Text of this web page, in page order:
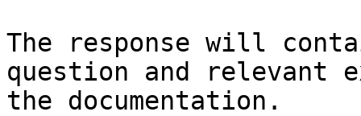
The response will
question and relevant
the documentation.